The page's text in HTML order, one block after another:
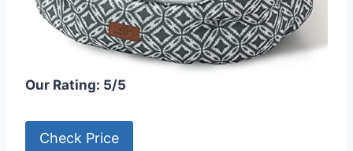
Our Rating: 5/5
Check Price